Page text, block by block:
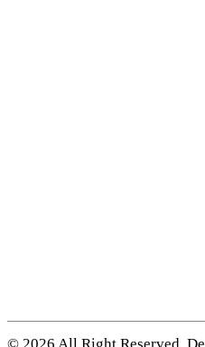
© 2026 All Right Reserved.